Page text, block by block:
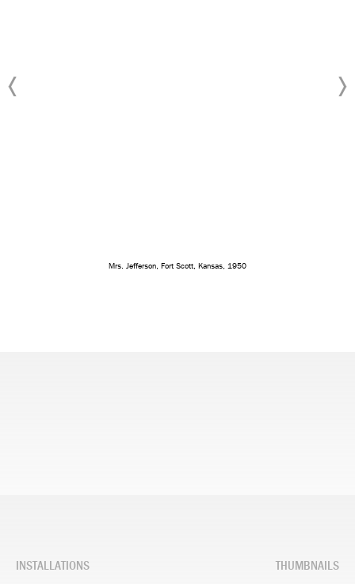
Mrs. Jefferson, Fort Scott, Kansas, 1950
INSTALLATIONS THUMBNAILS